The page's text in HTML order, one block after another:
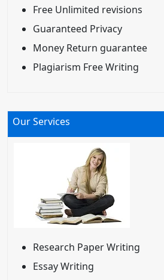
Free Unlimited revisions
Guaranteed Privacy
Money Return guarantee
Plagiarism Free Writing
Our Services
Research Paper Writing
Essay Writing